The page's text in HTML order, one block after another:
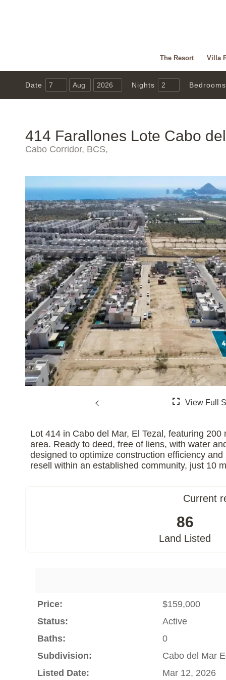
The Resort Villa
Date Nights Bedrooms
414 Farallones Lote Cabo
Cabo Corridor, BCS,
Lot 414 in Cabo del Mar, El Tezal, featuring
area. Ready to deed, free of liens, with water
designed to optimize construction efficiency
resell within an established community, just 10
Current
86
Land Listed
Price: $159,000
Status:
Active
Baths:
0
Subdivision:
Cabo del Mar
Listed Date:
Mar 12, 2026